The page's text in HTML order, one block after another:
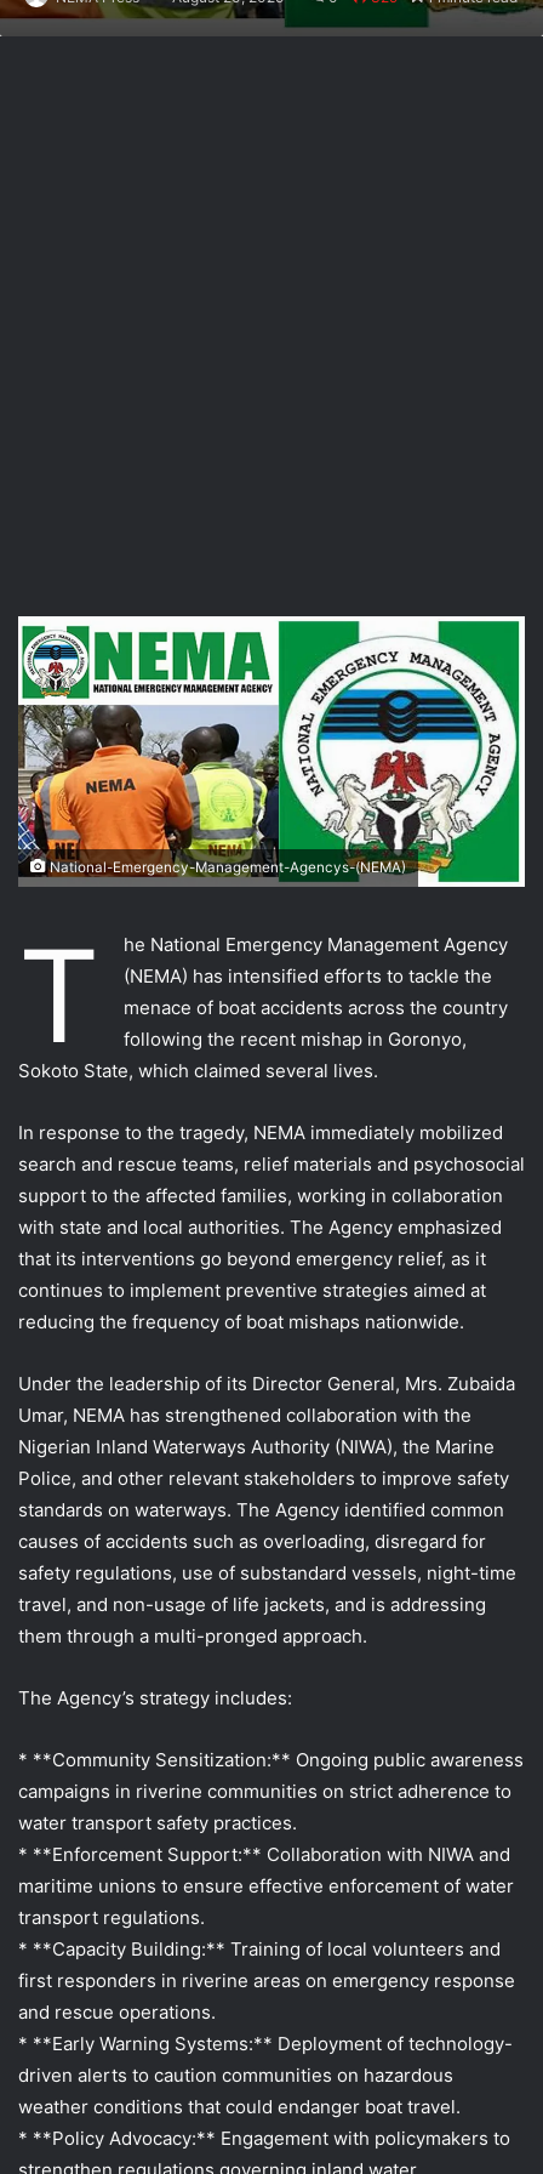
National-Emergency-Management-Agencys-(NEMA)
T
he National Emergency Management Agency
(NEMA) has intensified efforts to tackle the
menace of boat accidents across the country
following the recent mishap in Goronyo,
Sokoto State, which claimed several lives.
In response to the tragedy, NEMA immediately mobilized
search and rescue teams, relief materials and psychosocial
support to the affected families, working in collaboration
with state and local authorities. The Agency emphasized
that its interventions go beyond emergency relief, as it
continues to implement preventive strategies aimed at
reducing the frequency of boat mishaps nationwide.
Under the leadership of its Director General, Mrs. Zubaida
Umar, NEMA has strengthened collaboration with the
Nigerian Inland Waterways Authority (NIWA), the Marine
Police, and other relevant stakeholders to improve safety
standards on waterways. The Agency identified common
causes of accidents such as overloading, disregard for
safety regulations, use of substandard vessels, night-time
travel, and non-usage of life jackets, and is addressing
them through a multi-pronged approach.
The Agency’s strategy includes:
* **Community Sensitization:** Ongoing public awareness
campaigns in riverine communities on strict adherence to
water transport safety practices.
* **Enforcement Support:** Collaboration with NIWA and
maritime unions to ensure effective enforcement of water
transport regulations.
* **Capacity Building:** Training of local volunteers and
first responders in riverine areas on emergency response
and rescue operations.
* **Early Warning Systems:** Deployment of technology-
driven alerts to caution communities on hazardous
weather conditions that could endanger boat travel.
* **Policy Advocacy:** Engagement with policymakers to